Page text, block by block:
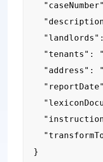
"tenants":
"address":
}